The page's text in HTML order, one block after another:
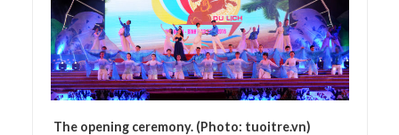
The opening ceremony. (Photo: tuoitre.vn)